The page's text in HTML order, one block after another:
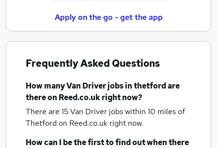
Apply on the go - get the app
Frequently Asked Questions
How manyVan Driver jobsin thetfordare
there on Reed.co.uk right now?
There are 15Van Driver jobs within 10 miles of
Thetfordon Reed.co.uk right now.
How can I be the first to find out when there